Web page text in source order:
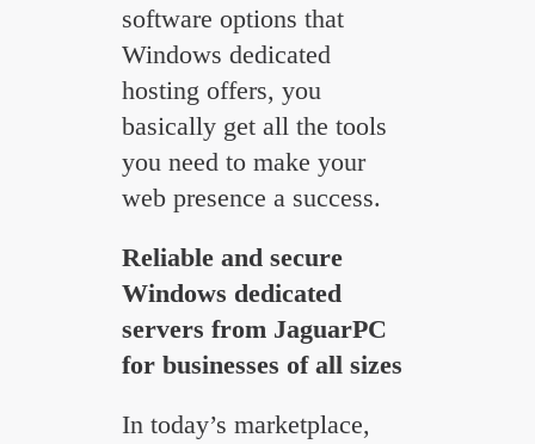
software options that
Windows dedicated
hosting offers, you
basically get all the tools
you need to make your
web presence a success.
Reliable and secure
Windows dedicated
servers from JaguarPC
for businesses of all sizes
In today’s marketplace,